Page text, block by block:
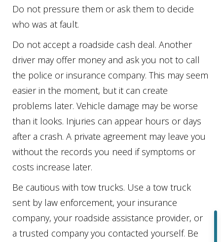
Do not pressure them or ask them to decide
who was at fault.
Do not accept a roadside cash deal. Another
driver may offer money and ask you not to call
the police or insurance company. This may seem
easier in the moment, but it can create
problems later. Vehicle damage may be worse
than it looks. Injuries can appear hours or days
after a crash. A private agreement may leave you
without the records you need if symptoms or
costs increase later.
Be cautious with tow trucks. Use a tow truck
sent by law enforcement, your insurance
company, your roadside assistance provider, or
a trusted company you contacted yourself. Be